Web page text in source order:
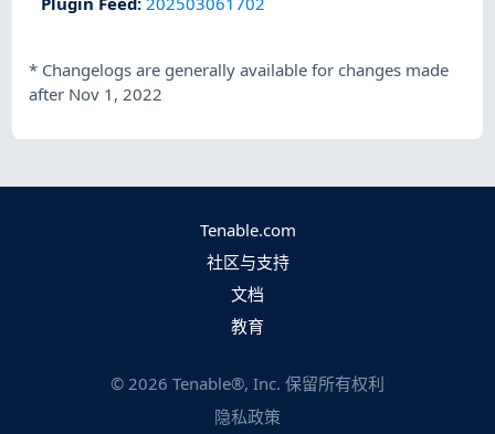
* Changelogs are generally available for changes made
after Nov 1, 2022
Tenable.com
社区与支持
文档
教育
© 2026 Tenable®, Inc. 保留所有权利
隐私政策